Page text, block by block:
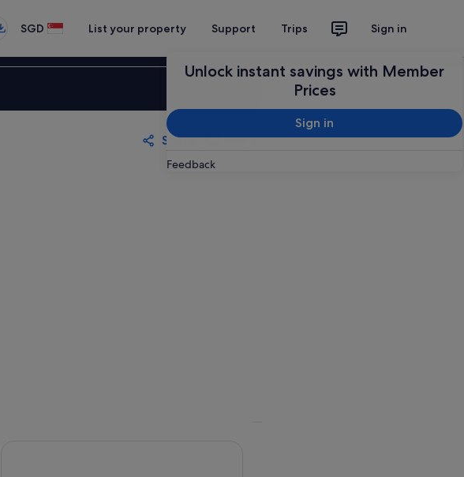
SGD List your property Support Trips Sign in
Unlock instant savings with Member
Prices
Sign in
Feedback
Share Save